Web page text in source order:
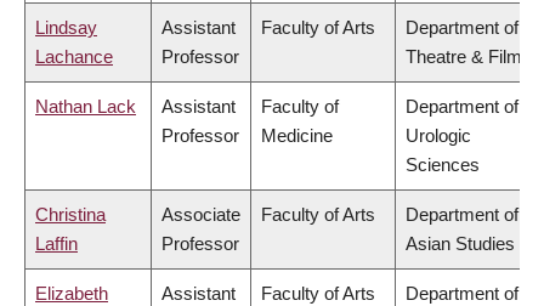
Lindsay
Lachance
Assistant
Professor
Faculty of Arts
Department of
Theatre & Film
Nathan Lack
Assistant
Professor
Faculty of
Medicine
Department of
Urologic
Sciences
Christina
Laffin
Associate
Professor
Faculty of Arts
Department of
Asian Studies
Elizabeth
Assistant
Faculty of Arts
Department of